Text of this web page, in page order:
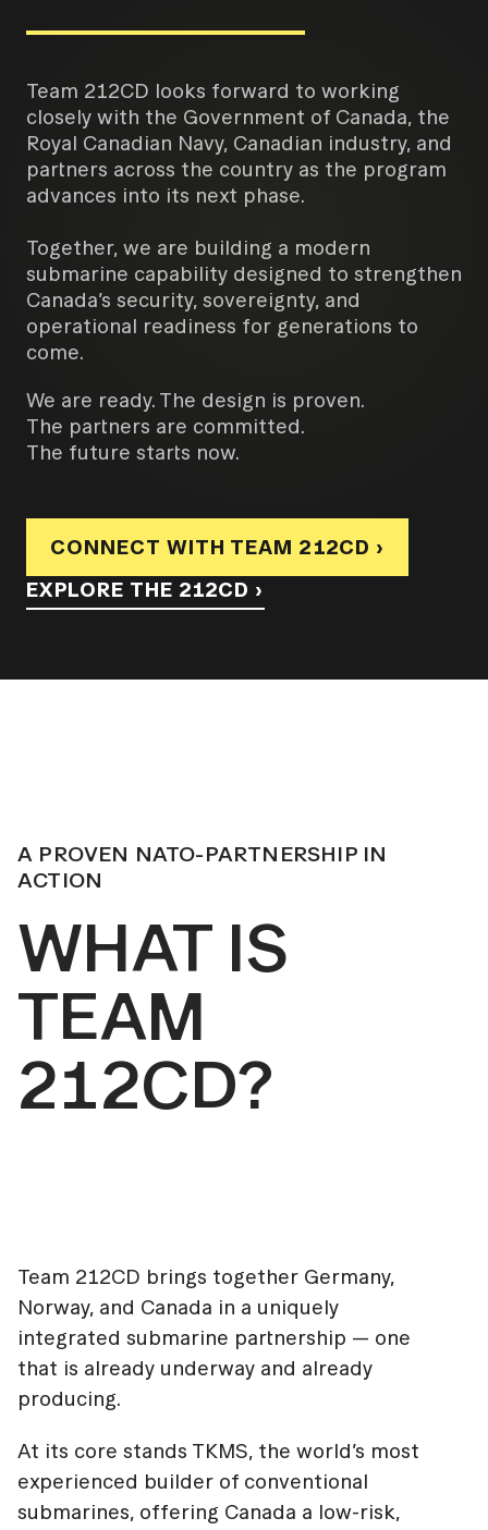
Team 212CD looks forward to working
closely with the Government of Canada, the
Royal Canadian Navy, Canadian industry, and
partners across the country as the program
advances into its next phase.
Together, we are building a modern
submarine capability designed to strengthen
Canada’s security, sovereignty, and
operational readiness for generations to
come.
We are ready. The design is proven.
The partners are committed.
The future starts now.
CONNECT WITH TEAM 212CD ›
EXPLORE THE 212CD ›
A PROVEN NATO-PARTNERSHIP IN
ACTION
WHAT IS
TEAM
212CD?
Team 212CD brings together Germany,
Norway, and Canada in a uniquely
integrated submarine partnership — one
that is already underway and already
producing.
At its core stands TKMS, the world’s most
experienced builder of conventional
submarines, offering Canada a low-risk,